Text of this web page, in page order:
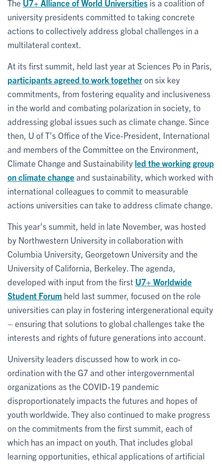
The U7+ Alliance of World Universities is a coalition of
university presidents committed to taking concrete
actions to collectively address global challenges in a
multilateral context.
At its first summit, held last year at Sciences Po in Paris,
participants agreed to work togetheron six key
commitments, from fostering equality and inclusiveness
in the world and combating polarization in society, to
addressing global issues such as climate change. Since
then, U of T’s Office of the Vice-President, International
and members of the Committee on the Environment,
Climate Change and Sustainability led the working group
on climate changeand sustainability, which worked with
international colleagues to commit to measurable
actions universities can take to address climate change.
This year’s summit, held in late November, was hosted
by Northwestern University in collaboration with
Columbia University, Georgetown University and the
University of California, Berkeley. The agenda,
developed with input from the first U7+ Worldwide
Student Forum held last summer, focused on the role
universities can play in fostering intergenerational equity
– ensuring that solutions to global challenges take the
interests and rights of future generations into account.
University leaders discussed how to work in co-
ordination with the G7 and other intergovernmental
organizations as the COVID-19 pandemic
disproportionately impacts the futures and hopes of
youth worldwide. They also continued to make progress
on the commitments from the first summit, each of
which has an impact on youth. That includes global
learning opportunities, ethical applications of artificial